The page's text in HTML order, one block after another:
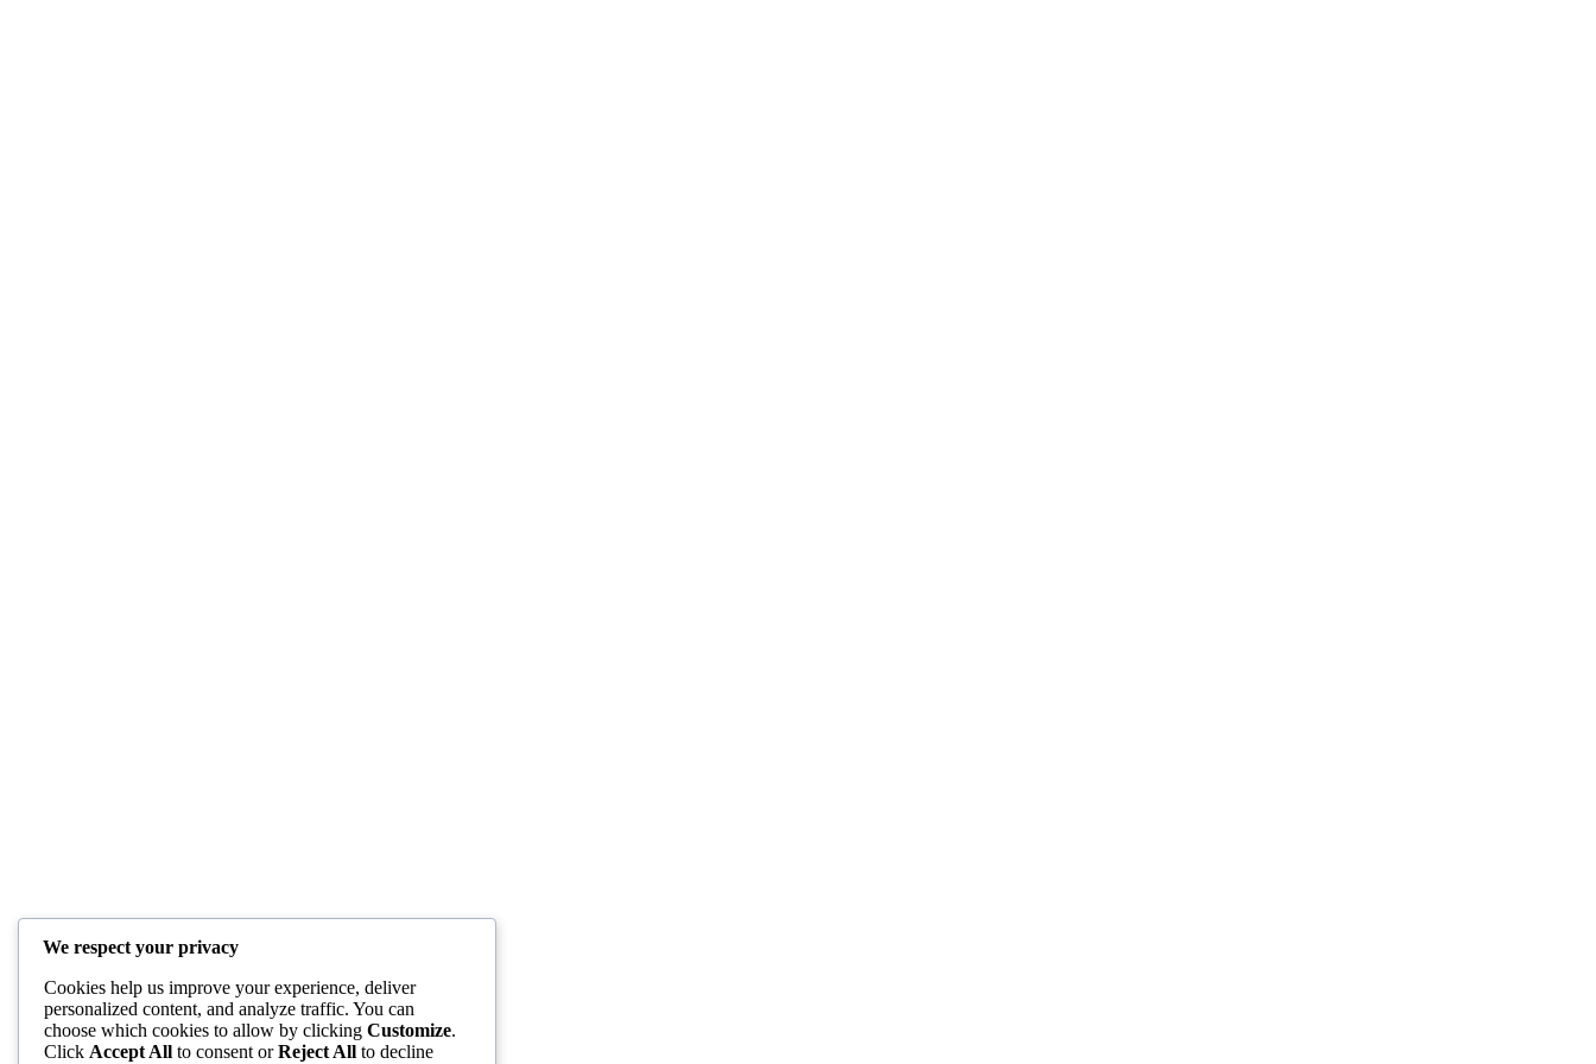
We respect your privacy
Cookies help us improve your experience, deliver
personalized content, and analyze traffic. You can
choose which cookies to allow by clicking Customize.
Click Accept All to consent orReject All to decline